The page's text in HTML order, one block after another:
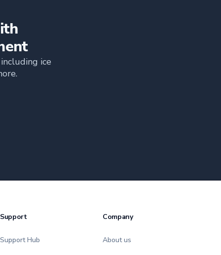
ice
Support
Support Hub
Company
About us